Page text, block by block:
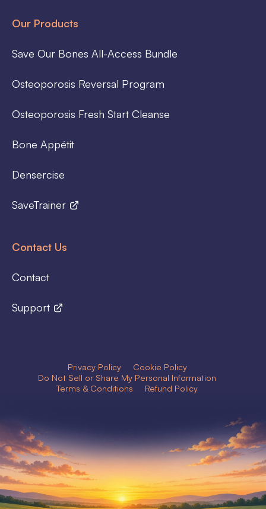
Our Products
Save Our Bones All-Access Bundle
Osteoporosis Reversal Program
Osteoporosis Fresh Start Cleanse
Bone Appétit
Densercise
SaveTrainer
Contact Us
Contact
Support
Privacy Policy
Cookie Policy
Do Not Sell or Share My Personal Information
Terms & Conditions
Refund Policy